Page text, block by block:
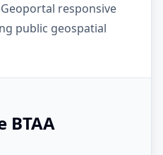
responsive
public geospatial
BTAA